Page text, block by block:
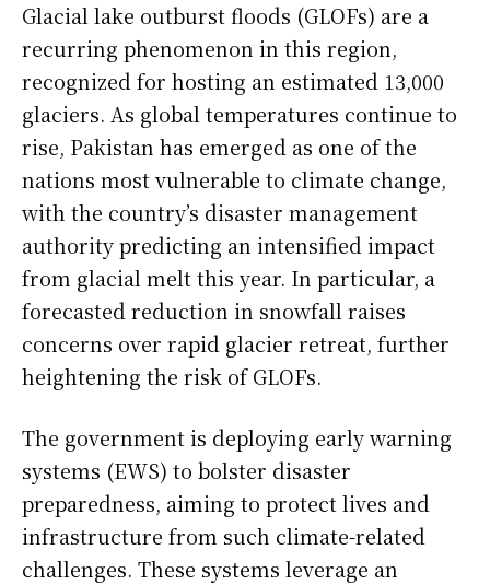
Glacial lake outburst floods (GLOFs) are a
recurring phenomenon in this region,
recognized for hosting an estimated 13,000
glaciers. As global temperatures continue to
rise, Pakistan has emerged as one of the
nations most vulnerable to climate change,
with the country’s disaster management
authority predicting an intensified impact
from glacial melt this year. In particular, a
forecasted reduction in snowfall raises
concerns over rapid glacier retreat, further
heightening the risk of GLOFs.
The government is deploying early warning
systems (EWS) to bolster disaster
preparedness, aiming to protect lives and
infrastructure from such climate-related
challenges. These systems leverage an